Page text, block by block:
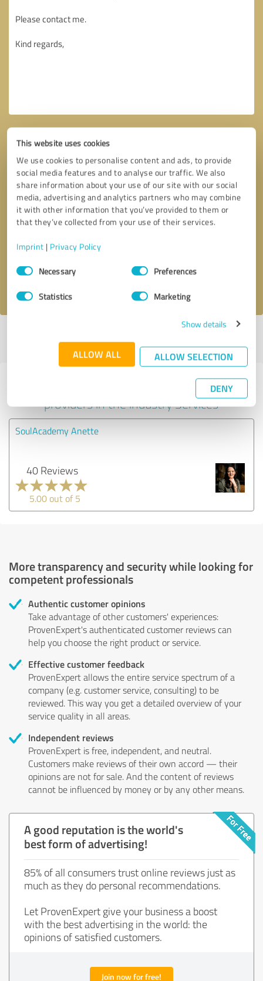
This website uses cookies
We use cookies to personalise content and ads, to provide
social media features and to analyse our traffic. We also
share information about your use of our site with our social
media, advertising and analytics partners who may combine
it with other information that you’ve provided to them or
that they’ve collected from your use of their services.
Imprint | Privacy Policy
Consent
SelectionNecessary Preferences
Statistics Marketing
Show details
ALLOW ALL ALLOW SELECTION
DENY
Callback request * required fields
profile
Experiences with other service
providers in the industry Services
SoulAcademy Anette
40 Reviews
5.00 out of 5
More transparency and security while looking for
competent professionals
Authentic customer opinions
Take advantage of other customers' experiences:
ProvenExpert's authenticated customer reviews can
help you choose the right product or service.
Effective customer feedback
ProvenExpert allows the entire service spectrum of a
company (e.g. customer service, consulting) to be
reviewed. This way you get a detailed overview of your
service quality in all areas.
Independent reviews
ProvenExpert is free, independent, and neutral.
Customers make reviews of their own accord — their
opinions are not for sale. And the content of reviews
cannot be influenced by money or by any other means.
A good reputation is the world's
best form of advertising!
85% of all consumers trust online reviews just as
much as they do personal recommendations.
Let ProvenExpert give your business a boost
with the best advertising in the world: the
opinions of satisfied customers.
Join now for free!